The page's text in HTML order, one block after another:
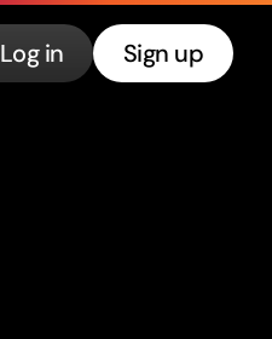
Log in Sign up